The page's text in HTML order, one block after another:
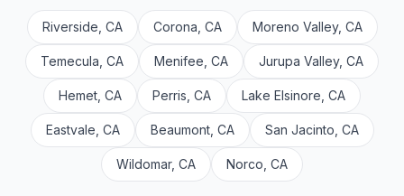
Riverside, CA Corona, CA Moreno Valley, CA
Temecula, CA Menifee, CA Jurupa Valley, CA
Hemet, CA Perris, CA Lake Elsinore, CA
Eastvale, CA Beaumont, CA San Jacinto, CA
Wildomar, CA Norco, CA